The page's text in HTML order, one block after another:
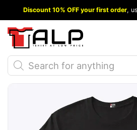
to
content
Discount 10% OFF your first order,
Products
search